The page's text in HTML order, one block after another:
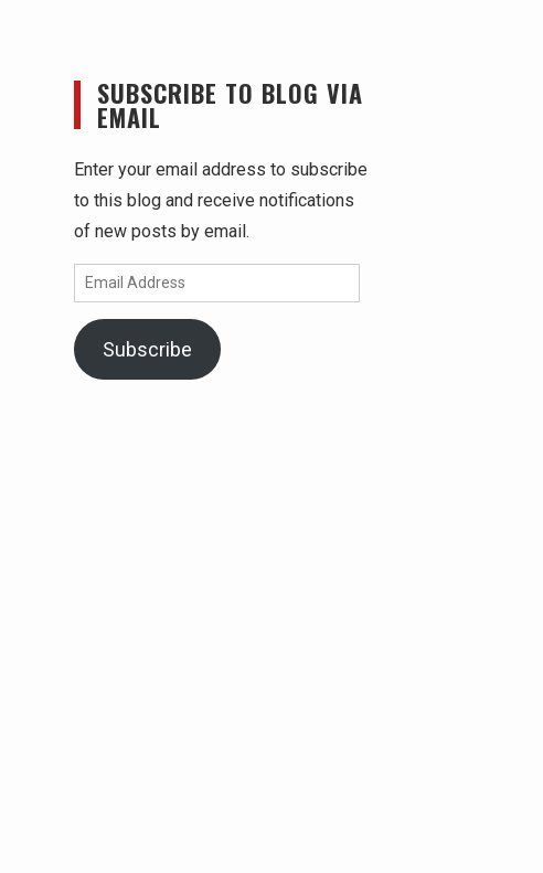
SUBSCRIBE TO BLOG VIA
EMAIL
Enter your email address to subscribe
to this blog and receive notifications
of new posts by email.
Email
Address
Subscribe